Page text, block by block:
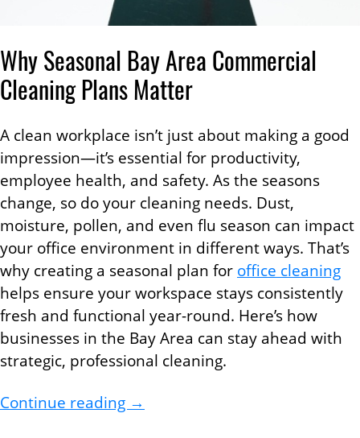
Why Seasonal Bay Area Commercial
Cleaning Plans Matter
A clean workplace isn’t just about making a good
impression—it’s essential for productivity,
employee health, and safety. As the seasons
change, so do your cleaning needs. Dust,
moisture, pollen, and even flu season can impact
your office environment in different ways. That’s
why creating a seasonal plan for office cleaning
helps ensure your workspace stays consistently
fresh and functional year-round. Here’s how
businesses in the Bay Area can stay ahead with
strategic, professional cleaning.
Continue reading How to Create a Seasonal
→